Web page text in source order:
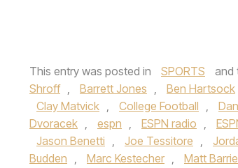
This entry was posted in SPORTS and
Shroff , Barrett Jones , Ben Hartsock
Clay Matvick , College Football ,
Dvoracek , espn , ESPN radio ,
Jason Benetti , Joe Tessitore ,
Budden , Marc Kestecher , Matt Barrie